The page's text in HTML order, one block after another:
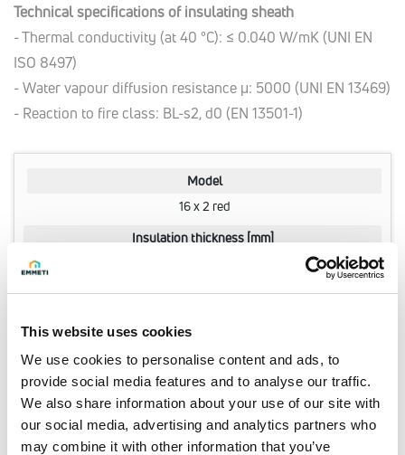
This website uses cookies
We use cookies to personalise content and ads, to
provide social media features and to analyse our traffic.
We also share information about your use of our site with
our social media, advertising and analytics partners who
may combine it with other information that you’ve
Technical specifications of insulating sheath
- Thermal conductivity (at 40 °C): ≤ 0.040 W/mK (UNI EN
ISO 8497)
- Water vapour diffusion resistance μ: 5000 (UNI EN 13469)
- Reaction to fire class: BL-s2, d0 (EN 13501-1)
Model
16 x 2 red
Insulation thickness [mm]
Q.ty per pack.
Code
28106140
Model